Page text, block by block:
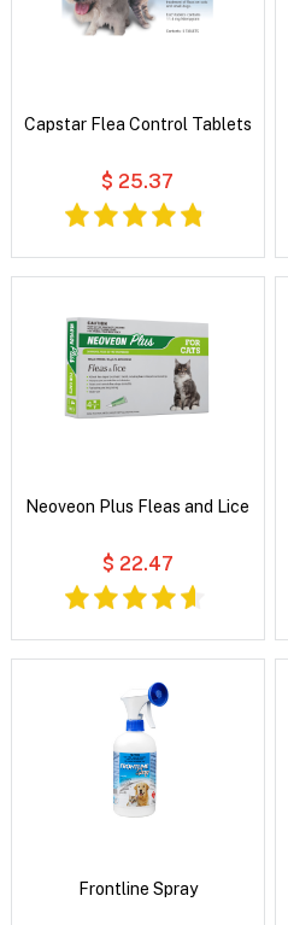
Capstar Flea Control Tablets
$ 25.37
Neoveon Plus Fleas and Lice
$ 22.47
Frontline Spray